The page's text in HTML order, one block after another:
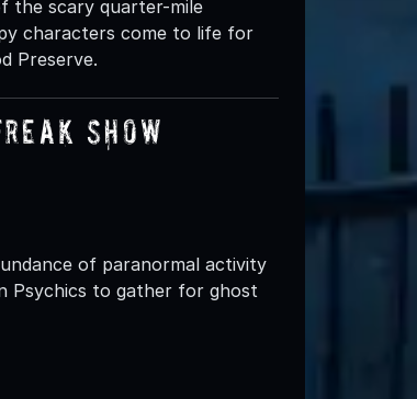
the scary quarter-mile
characters come to life for
Preserve.
SHOW’
of paranormal activity
Psychics to gather for ghost